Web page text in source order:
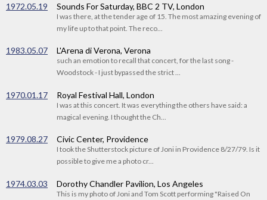
1972.05.19 Sounds For Saturday, BBC 2 TV, London
I was there, at the tender age of 15. The most amazing evening of
my life up to that point. The reco...
1983.05.07 L'Arena di Verona, Verona
such an emotion to recall that concert, for the last song -
Woodstock - I just bypassed the strict ...
1970.01.17 Royal Festival Hall, London
I was at this concert. It was everything the others have said: a
magical evening. I thought the Ch...
1979.08.27 Civic Center, Providence
I took the Shutterstock picture of Joni in Providence 8/27/79. Is it
possible to give me a photo cr...
1974.03.03 Dorothy Chandler Pavilion, Los Angeles
This is my photo of Joni and Tom Scott performing "Raised On